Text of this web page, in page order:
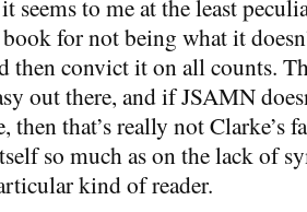
seems to me at the least
for not being what it
then convict it on all counts.
out there, and if JSAMN
then that’s really not Clarke’s
so much as on the lack of
kind of reader.